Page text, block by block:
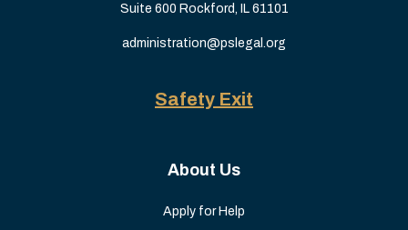
Suite 600 Rockford, IL 61101
administration@pslegal.org
Safety Exit
About Us
Apply for Help